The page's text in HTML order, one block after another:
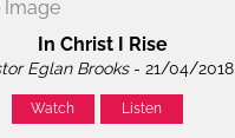
In Christ I Rise
Eglan Brooks- 21/04/2018
Watch Listen